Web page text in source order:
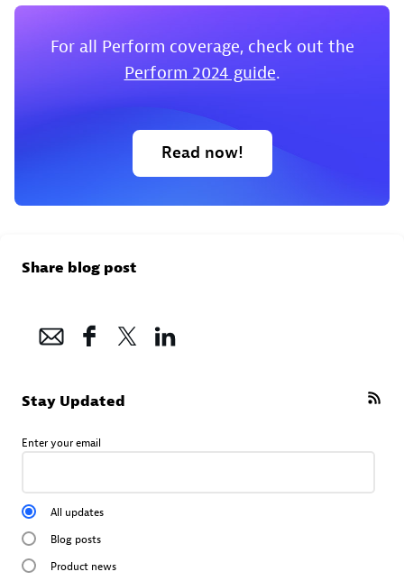
For all Perform coverage, check out the
Perform 2024 guide.
Read now!
Share blog post
Stay Updated
Enter your email
All updates
Blog posts
Product news